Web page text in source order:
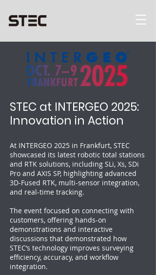
STEC at INTERGEO 2025:
Innovation in Action
At INTERGEO 2025 in Frankfurt, STEC
showcased its latest robotic total stations
and RTK solutions, including SLi, Xs, SDi
Pro and AXIS SP, highlighting advanced
3D-Fused RTK, multi-sensor integration,
and real-time tracking.
The event focused on connecting with
customers, offering hands-on
demonstrations and interactive
discussions that demonstrated how
STEC’s technology improves surveying
efficiency, accuracy, and workflow
integration.